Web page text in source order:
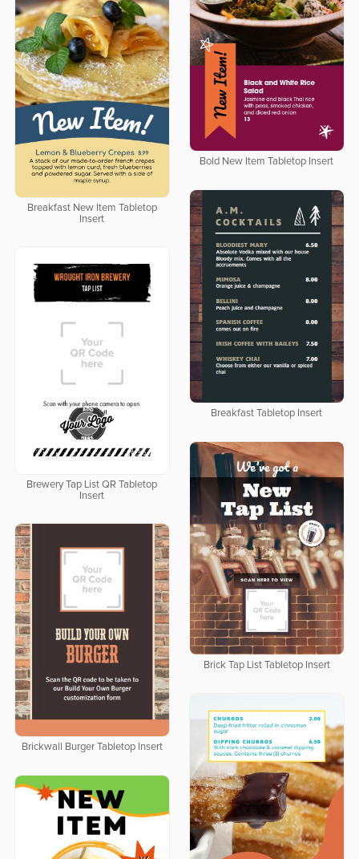
Bold New Item Tabletop Insert
Breakfast New Item Tabletop
Insert
Breakfast Tabletop Insert
Brewery Tap List QR Tabletop
Insert
Brick Tap List Tabletop Insert
Brickwall Burger Tabletop Insert